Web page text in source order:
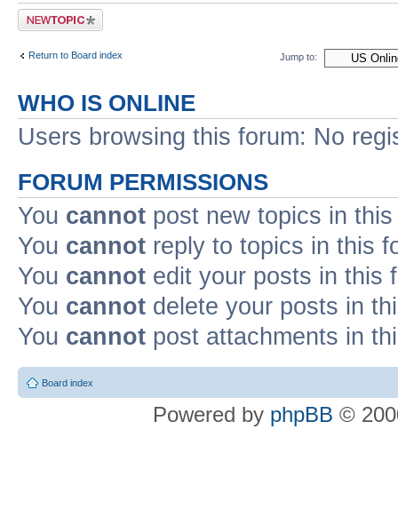
Post a new topic
Return to Board index Jump to:
WHO IS ONLINE
Users browsing this forum: No
FORUM PERMISSIONS
You cannot post new topics in
You cannot reply to topics in this
You cannot edit your posts in this
You cannot delete your posts in
You cannot post attachments in
Board index
Powered by phpBB ©